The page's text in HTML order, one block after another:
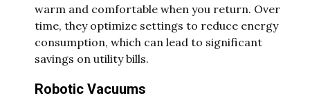
warm and comfortable when you return. Over
time, they optimize settings to reduce energy
consumption, which can lead to significant
savings on utility bills.
Robotic Vacuums